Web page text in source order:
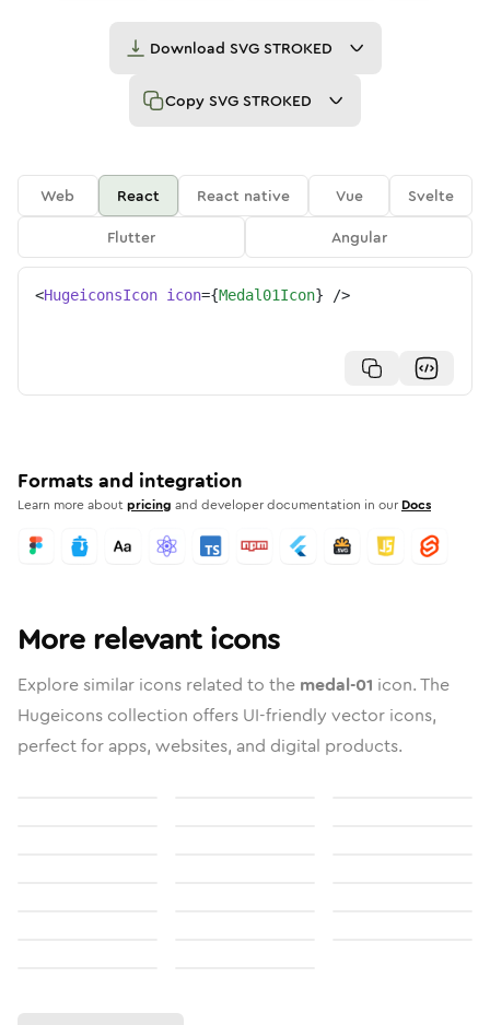
Download SVG STROKED
Copy SVG STROKED
Web React React native Vue
Svelte
Flutter
Angular
<HugeiconsIcon icon={Medal01Icon} />
Formats and integration
Learn more aboutpricing and developer documentation in our Docs
More relevant icons
Explore similar icons related to the medal-01 icon. The
Hugeicons collection offers UI-friendly vector icons,
perfect for apps, websites, and digital products.